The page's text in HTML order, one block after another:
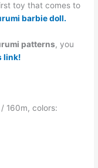
toy that comes to
barbie doll.
patterns, you
link!
160m, colors: